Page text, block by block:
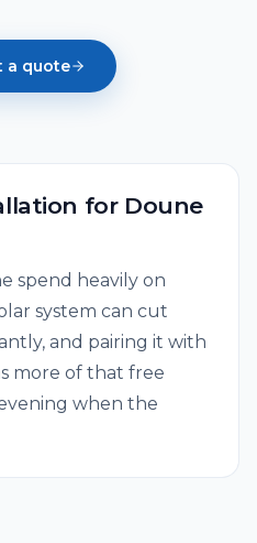
a quote
for Doune
spend heavily on
system can cut
and pairing it with
more of that free
when the